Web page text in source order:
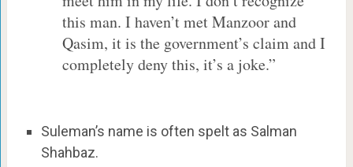
this man. I haven’t met Manzoor and
Qasim, it is the government’s claim and I
completely deny this, it’s a joke.”
Suleman’s name is often spelt as Salman
Shahbaz.